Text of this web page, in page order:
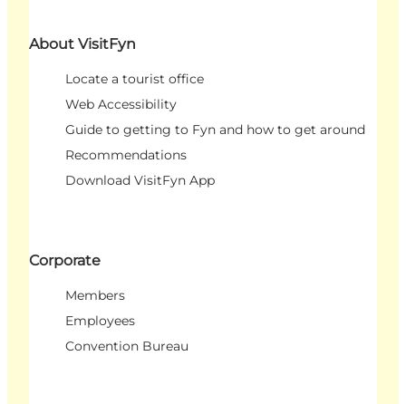
About VisitFyn
Locate a tourist office
Web Accessibility
Guide to getting to Fyn and how to get around
Recommendations
Download VisitFyn App
Corporate
Members
Employees
Convention Bureau